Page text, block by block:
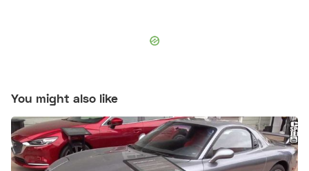
You might also like